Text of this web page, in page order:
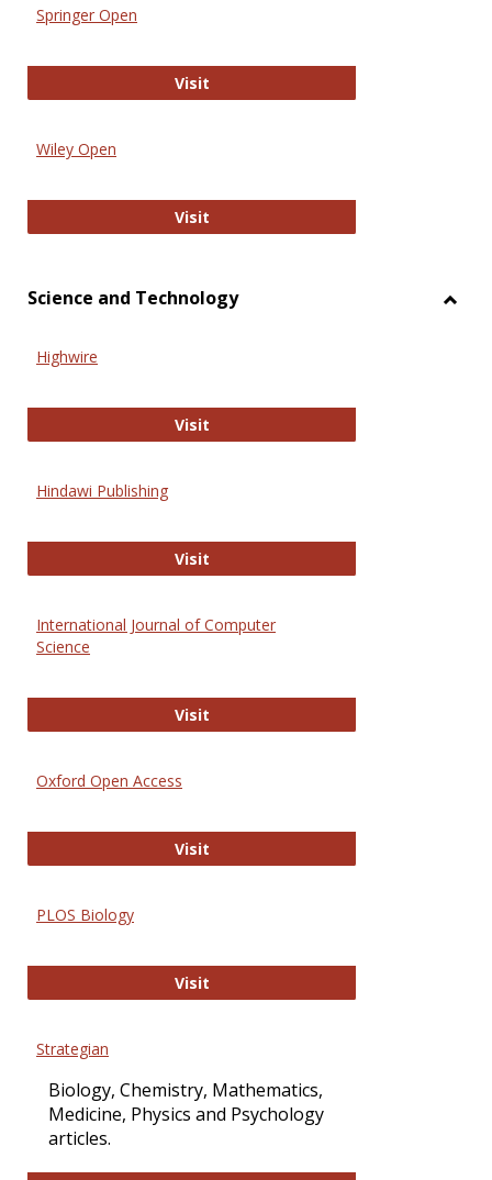
Springer Open
VisitSpringer Open
Wiley Open
VisitWiley Open
Science and Technology
Highwire
VisitHighwire
Hindawi Publishing
VisitHindawi Publishing
International Journal of Computer
Science
VisitInternational Journal of Computer
Oxford Open Access
VisitOxford Open Access
PLOS Biology
VisitPLOS Biology
Strategian
Biology, Chemistry, Mathematics,
Medicine, Physics and Psychology
articles.